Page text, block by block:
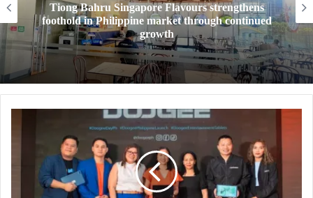
Flavours strengthens
market through continued
growth
New Year,
drinks level